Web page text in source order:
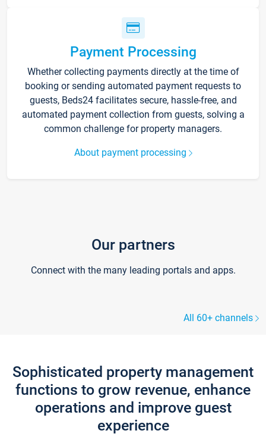
Payment Processing
Whether collecting payments directly at the time of
booking or sending automated payment requests to
guests, Beds24 facilitates secure, hassle-free, and
automated payment collection from guests, solving a
common challenge for property managers.
About payment processing
Our partners
Connect with the many leading portals and apps.
All 60+ channels
Sophisticated property management
functions to grow revenue, enhance
operations and improve guest
experience